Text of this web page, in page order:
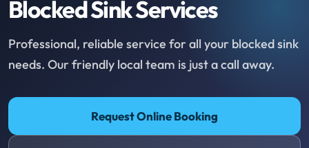
Blocked Sink Services
Professional, reliable service for all your blocked sink
needs. Our friendly local team is just a call away.
Request Online Booking